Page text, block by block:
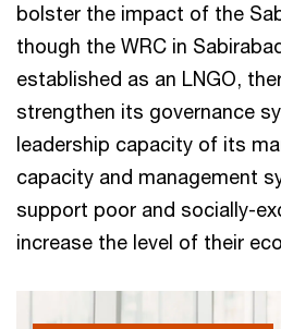
bolster the impact of the
though the WRC in
established as an LNGO,
strengthen its governance
leadership capacity of its
capacity and management
support poor and socially-
increase the level of their